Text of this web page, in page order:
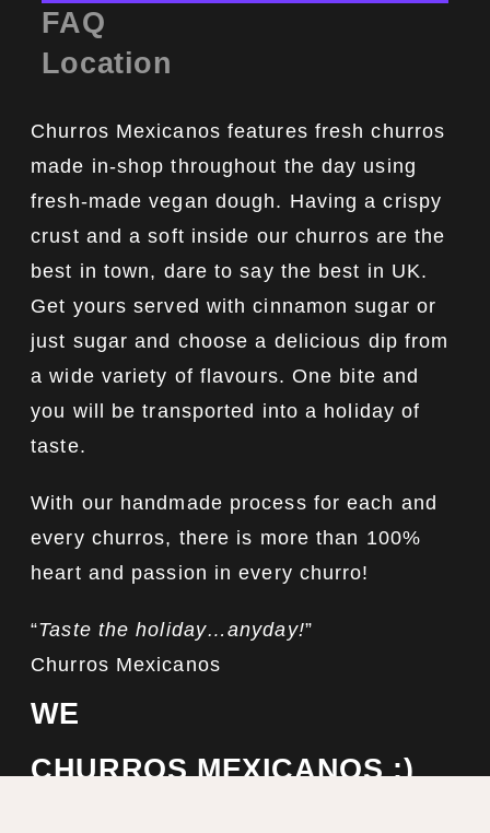
FAQ
Location
Churros Mexicanos features fresh churros
made in-shop throughout the day using
fresh-made vegan dough. Having a crispy
crust and a soft inside our churros are the
best in town, dare to say the best in UK.
Get yours served with cinnamon sugar or
just sugar and choose a delicious dip from
a wide variety of flavours. One bite and
you will be transported into a holiday of
taste.
With our handmade process for each and
every churros, there is more than 100%
heart and passion in every churro!
“Taste the holiday…anyday!”
Churros Mexicanos
WE
CHURROS MEXICANOS :)